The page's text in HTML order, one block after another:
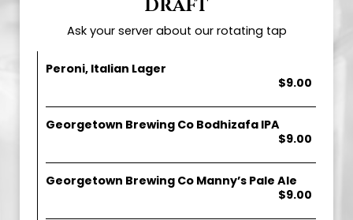
DRAFT
Ask your server about our rotating tap
Peroni, Italian Lager
$9.00
Georgetown Brewing Co Bodhizafa IPA
$9.00
Georgetown Brewing Co Manny’s Pale Ale
$9.00